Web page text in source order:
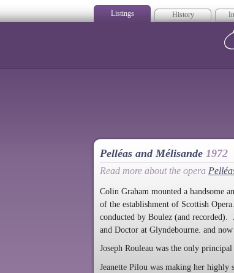
Listings History
Pelléas and Mélisande 1972
Read more about the opera
Colin Graham mounted a handsome
of the establishment of Scottish
conducted by Boulez (and recorded).
and Doctor at Glyndebourne. and now
Joseph Rouleau was the only
Jeanette Pilou was making her highly